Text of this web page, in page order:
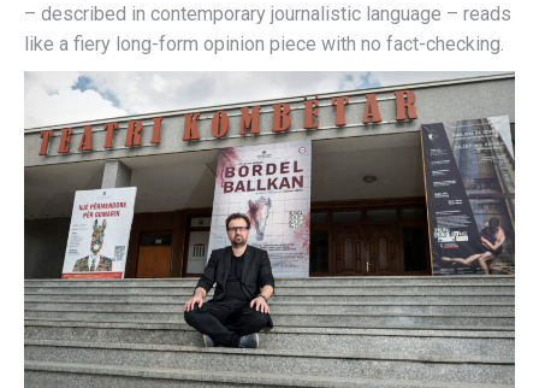
– described in contemporary journalistic language – reads
like a fiery long-form opinion piece with no fact-checking.